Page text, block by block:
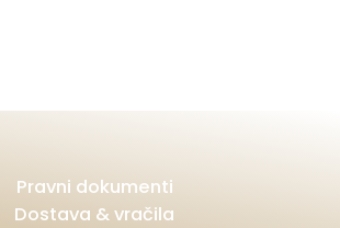
Pravni dokumenti
Dostava & vračila